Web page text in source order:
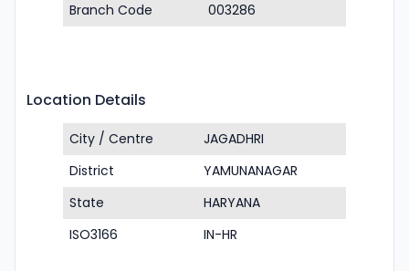
Branch Code
003286
Location Details
City / Centre
JAGADHRI
District
YAMUNANAGAR
State
HARYANA
ISO3166
IN-HR